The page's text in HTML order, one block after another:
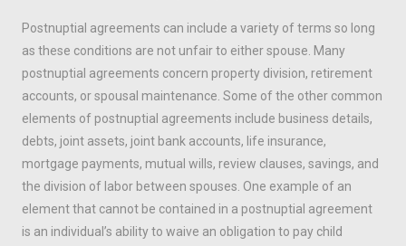
Postnuptial agreements can include a variety of terms so long
as these conditions are not unfair to either spouse. Many
postnuptial agreements concern property division, retirement
accounts, or spousal maintenance. Some of the other common
elements of postnuptial agreements include business details,
debts, joint assets, joint bank accounts, life insurance,
mortgage payments, mutual wills, review clauses, savings, and
the division of labor between spouses. One example of an
element that cannot be contained in a postnuptial agreement
is an individual’s ability to waive an obligation to pay child